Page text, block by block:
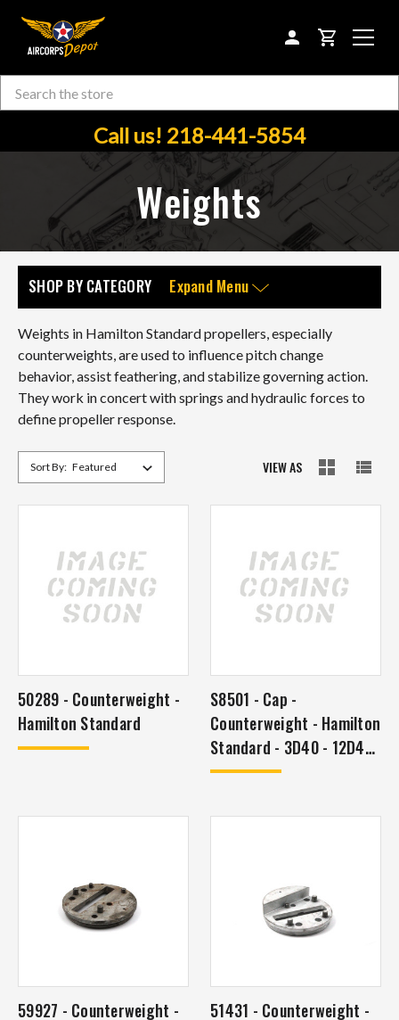
CART
Search
Call us! 218-441-5854
Weights
SHOP BY CATEGORY Expand Menu
Weights in Hamilton Standard propellers, especially
counterweights, are used to influence pitch change
behavior, assist feathering, and stabilize governing action.
They work in concert with springs and hydraulic forces to
define propeller response.
Sort By: VIEW AS
50289 - Counterweight -
Hamilton Standard
S8501 - Cap -
Counterweight - Hamilton
Standard - 3D40 - 12D40
- 2D30 - 2E40
59927 - Counterweight -
51431 - Counterweight -